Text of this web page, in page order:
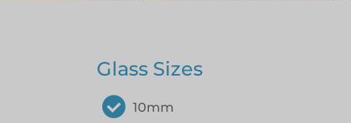
Glass Sizes
10mm